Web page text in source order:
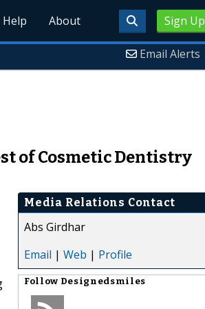
Sign Up
Help About
Email Alerts
of Cosmetic Dentistry
Media Relations Contact
Abs Girdhar
Email | Web | Profile
Follow Designedsmiles